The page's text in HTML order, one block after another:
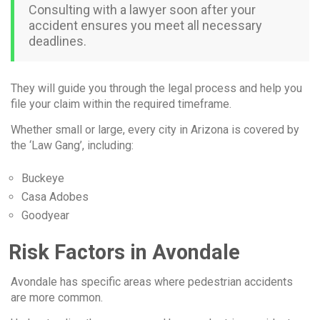
Consulting with a lawyer soon after your
accident ensures you meet all necessary
deadlines.
They will guide you through the legal process and help you
file your claim within the required timeframe.
Whether small or large, every city in Arizona is covered by
the ‘Law Gang’, including:
Buckeye
Casa Adobes
Goodyear
Risk Factors in Avondale
Avondale has specific areas where pedestrian accidents
are more common.